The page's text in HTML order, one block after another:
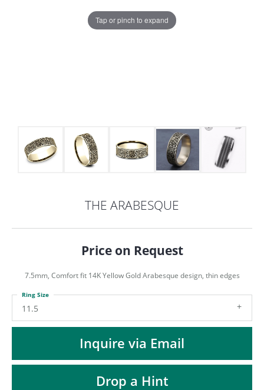
MENU
Tap or pinch to expand
THE ARABESQUE
Price on Request
7.5mm, Comfort fit 14K Yellow Gold Arabesque design, thin edges
11.5
Ring Size
Inquire via Email
Drop a Hint